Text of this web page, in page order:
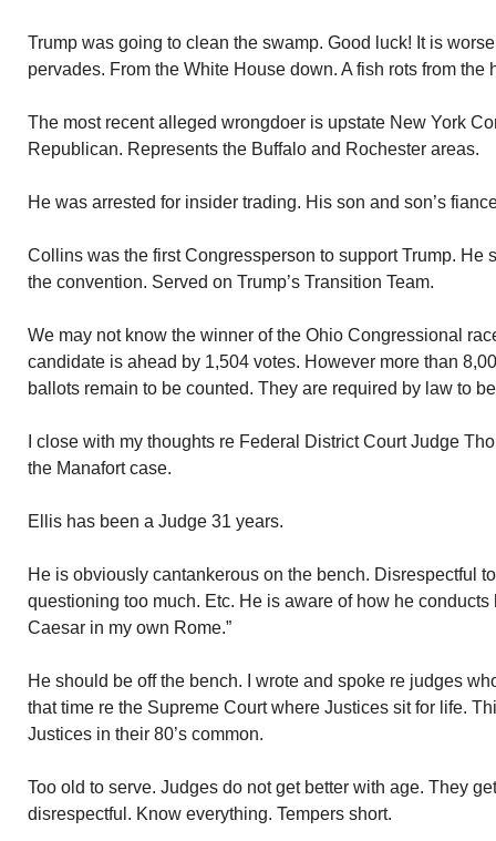
Trump was going to clean the swamp. Good luck! It is
pervades. From the White House down. A fish rots from the
The most recent alleged wrongdoer is upstate New York
Republican. Represents the Buffalo and Rochester areas.
He was arrested for insider trading. His son and son’s
Collins was the first Congressperson to support Trump. He
the convention. Served on Trump’s Transition Team.
We may not know the winner of the Ohio Congressional
candidate is ahead by 1,504 votes. However more than
ballots remain to be counted. They are required by law to
I close with my thoughts re Federal District Court Judge
the Manafort case.
Ellis has been a Judge 31 years.
He is obviously cantankerous on the bench. Disrespectful
questioning too much. Etc. He is aware of how he conducts
Caesar in my own Rome.”
He should be off the bench. I wrote and spoke re judges
that time re the Supreme Court where Justices sit for life.
Justices in their 80’s common.
Too old to serve. Judges do not get better with age. They
disrespectful. Know everything. Tempers short.